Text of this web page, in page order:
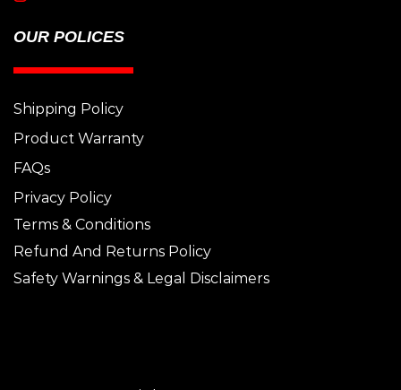
OUR POLICES
Shipping Policy
Product Warranty
FAQs
Privacy Policy
Terms & Conditions
Refund And Returns Policy
Safety Warnings & Legal Disclaimers